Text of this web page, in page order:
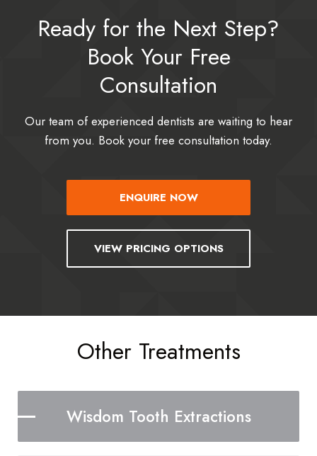
Ready for the Next Step?
Book Your Free
Consultation
Our team of experienced dentists are waiting to hear
from you. Book your free consultation today.
ENQUIRE NOW
VIEW PRICING OPTIONS
Other Treatments
Wisdom Tooth Extractions